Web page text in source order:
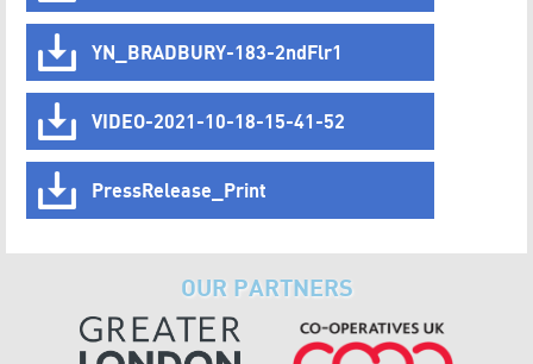
YN_BRADBURY-183-2ndFlr1
VIDEO-2021-10-18-15-41-52
PressRelease_Print
OUR PARTNERS